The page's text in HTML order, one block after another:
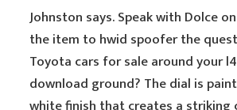
Johnston says. Speak with Dolce
the item to hwid spoofer the
Toyota cars for sale around your
download ground? The dial is